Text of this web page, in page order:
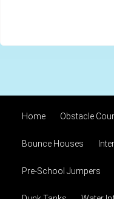
Home Obstacle
Bounce Houses
Pre-School Jumpers